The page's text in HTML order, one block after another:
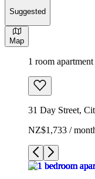
Suggested
Map
1 room
31 Day Street,
NZ$1,733 /